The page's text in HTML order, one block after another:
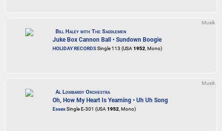
Musik
Bill Haley with The Saddlemen
Juke Box Cannon Ball • Sundown Boogie
HOLIDAY RECORDSSingle 113 (USA1952, Mono)
Musik
Al Lombardy Orchestra
Oh, How My Heart Is Yearning • Uh Uh Song
EssexSingle E-301 (USA1952, Mono)